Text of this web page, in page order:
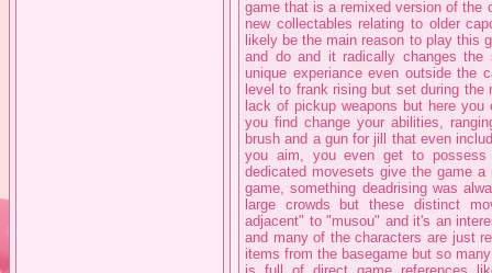
game that is a remixed version of the
new collectables relating to older
likely be the main reason to play this
and do and it radically changes
unique experiance even outside the
level to frank rising but set during
lack of pickup weapons but here
you find change your abilities,
brush and a gun for jill that even
you aim, you even get to
dedicated movesets give the game
game, something deadrising was
large crowds but these distinct
adjacent" to "musou" and it's an
and many of the characters are just
items from the basegame but so